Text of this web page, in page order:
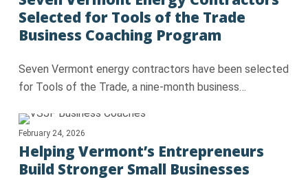
Selected for Tools of the Trade
Business Coaching Program
Seven Vermont energy contractors have been selected
for Tools of the Trade, a nine‑month business…
February 24, 2026
Helping Vermont’s Entrepreneurs
Build Stronger Small Businesses